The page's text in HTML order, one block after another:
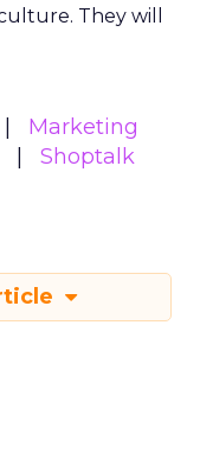
They will
Marketing
Shoptalk